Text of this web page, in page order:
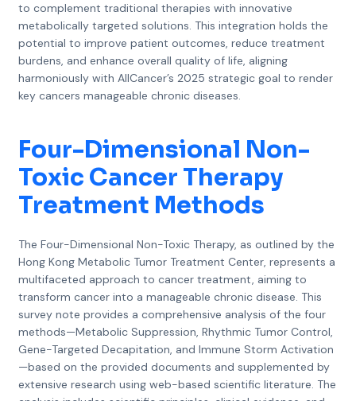
to complement traditional therapies with innovative
metabolically targeted solutions. This integration holds the
potential to improve patient outcomes, reduce treatment
burdens, and enhance overall quality of life, aligning
harmoniously with AllCancer’s 2025 strategic goal to render
key cancers manageable chronic diseases.
Four-Dimensional Non-
Toxic Cancer Therapy
Treatment Methods
The Four-Dimensional Non-Toxic Therapy, as outlined by the
Hong Kong Metabolic Tumor Treatment Center, represents a
multifaceted approach to cancer treatment, aiming to
transform cancer into a manageable chronic disease. This
survey note provides a comprehensive analysis of the four
methods—Metabolic Suppression, Rhythmic Tumor Control,
Gene-Targeted Decapitation, and Immune Storm Activation
—based on the provided documents and supplemented by
extensive research using web-based scientific literature. The